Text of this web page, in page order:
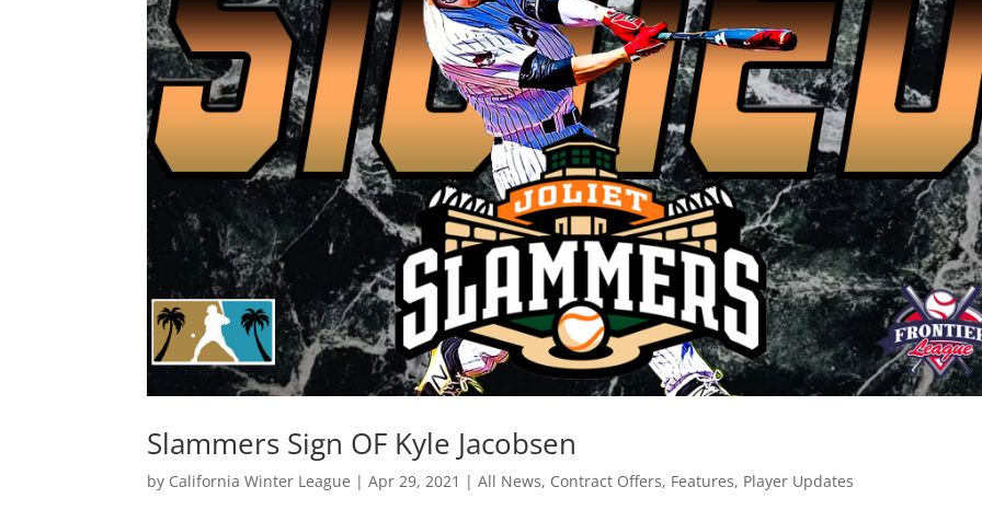
Slammers Sign OF Kyle Jacobsen
by California Winter League |Apr 29, 2021 |All News, Contract Offers, Features, Player Updates